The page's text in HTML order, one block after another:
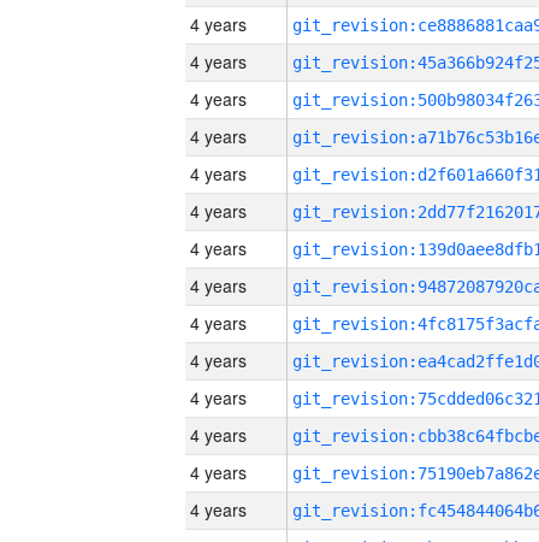
4 years
4 years
4 years
4 years
4 years
4 years
4 years
4 years
4 years
4 years
4 years
4 years
4 years
4 years